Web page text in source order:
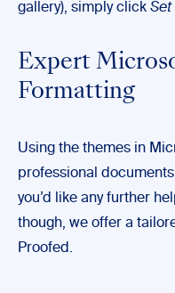
gallery), simply click Set
Expert
Formatting
Using the themes in
professional
you’d like any further
though, we offer a
Proofed.